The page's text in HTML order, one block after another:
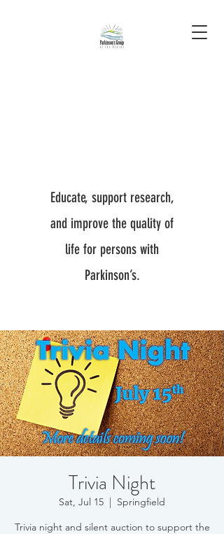
Educate, support research,
and improve the quality of
life for persons with
Parkinson’s.
Trivia Night
Sat, Jul 15
  |
Springfield
Trivia night and silent auction to support the